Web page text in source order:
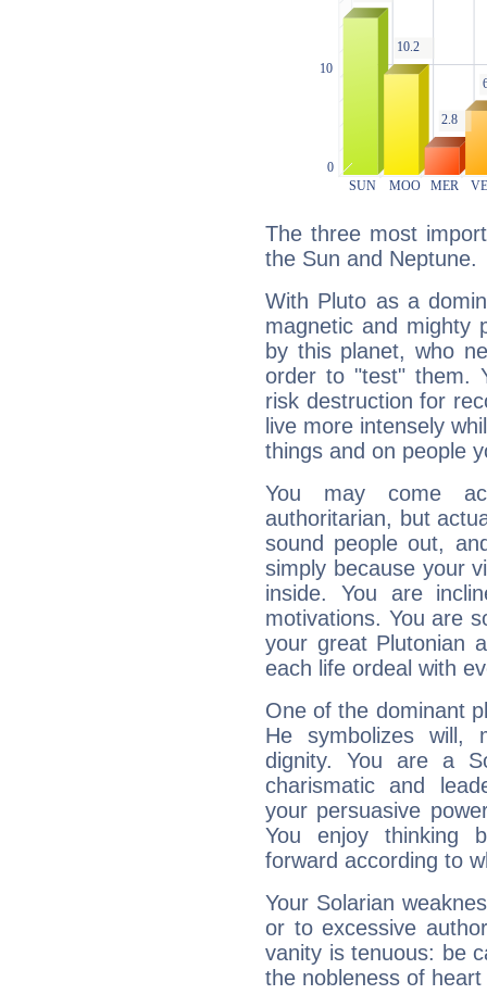
The three most
the Sun and Neptune.
With Pluto as a
magnetic and mighty
by this planet, who
order to "test" them.
risk destruction for
live more intensely
things and on people
You may come
authoritarian, but
sound people out,
simply because your
inside. You are
motivations. You are
your great Plutonian
each life ordeal with
One of the dominant
He symbolizes will,
dignity. You are a
charismatic and
your persuasive
You enjoy thinking
forward according to
Your Solarian
or to excessive
vanity is tenuous: be
the nobleness of